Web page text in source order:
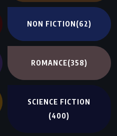
NON FICTION(62)
ROMANCE(358)
SCIENCE FICTION
(400)